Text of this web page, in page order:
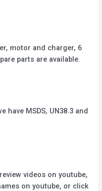
motor and charger, 6
parts are available.
have MSDS, UN38.3 and
videos on youtube,
on youtube, or click